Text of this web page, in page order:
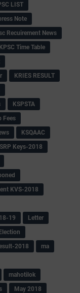
LIST
Note
Recuirement News
KPSC Time Table
KRIES RESULT
KSPSTA
Fees
KSQAAC
Keys-2018
KVS-2018
19
Letter
2018
ma
mahotilok
May 2018